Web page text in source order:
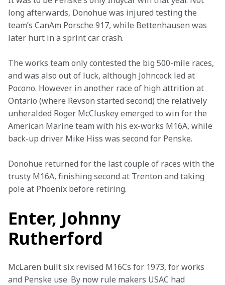
long afterwards, Donohue was injured testing the
team’s CanAm Porsche 917, while Bettenhausen was
later hurt in a sprint car crash.
The works team only contested the big 500-mile races,
and was also out of luck, although Johncock led at
Pocono. However in another race of high attrition at
Ontario (where Revson started second) the relatively
unheralded Roger McCluskey emerged to win for the
American Marine team with his ex-works M16A, while
back-up driver Mike Hiss was second for Penske.
Donohue returned for the last couple of races with the
trusty M16A, finishing second at Trenton and taking
pole at Phoenix before retiring.
Enter, Johnny
Rutherford
McLaren built six revised M16Cs for 1973, for works
and Penske use. By now rule makers USAC had